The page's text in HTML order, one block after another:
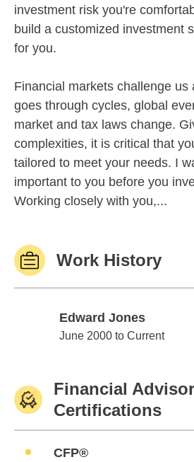
investment risk you're
build a customized investment
for you.
Financial markets challenge us
goes through cycles, global
market and tax laws change.
complexities, it is critical that
tailored to meet your needs. I
important to you before you
Working closely with you,...
Work History
Edward Jones
Edward Jones
June 2000 to Current
Financial Advisor
Certifications
CFP®